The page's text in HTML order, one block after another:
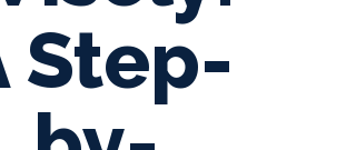
Step-